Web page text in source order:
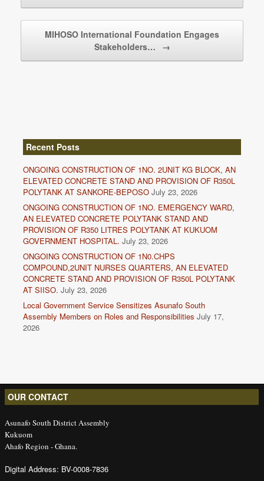
MIHOSO International Foundation Engages
Stakeholders…
→
Recent Posts
ONGOING CONSTRUCTION OF 1NO. 2UNIT KG BLOCK, AN
ELEVATED CONCRETE STAND AND PROVISION OF R350L
POLYTANK AT SANKORE-BEPOSO July 23, 2026
ONGOING CONSTRUCTION OF 1NO. EMERGENCY WARD,
AN ELEVATED CONCRETE POLYTANK STAND AND
PROVISION OF R350 LITRES POLYTANK AT KUKUOM
GOVERNMENT HOSPITAL. July 23, 2026
ONGOING CONSTRUCTION OF 1N0.CHPS
COMPOUND,2UNIT NURSES QUARTERS, AN ELEVATED
CONCRETE STAND AND PROVISION OF R350L POLYTANK
AT SIISO. July 23, 2026
Local Government Service Sensitizes Asunafo South
Assembly Members on Roles and Responsibilities July 17,
2026
OUR CONTACT
Asunafo South District Assembly
Kukuom
Ahafo Region - Ghana.
Digital Address: BV-0008-7836